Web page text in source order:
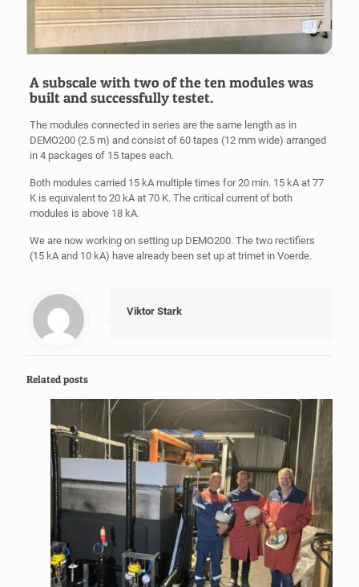
A subscale with two of the ten modules was
built and successfully testet.
The modules connected in series are the same length as in
DEMO200 (2.5 m) and consist of 60 tapes (12 mm wide) arranged
in 4 packages of 15 tapes each.
Both modules carried 15 kA multiple times for 20 min. 15 kA at 77
K is equivalent to 20 kA at 70 K. The critical current of both
modules is above 18 kA.
We are now working on setting up DEMO200. The two rectifiers
(15 kA and 10 kA) have already been set up at trimet in Voerde.
Viktor Stark
Related posts